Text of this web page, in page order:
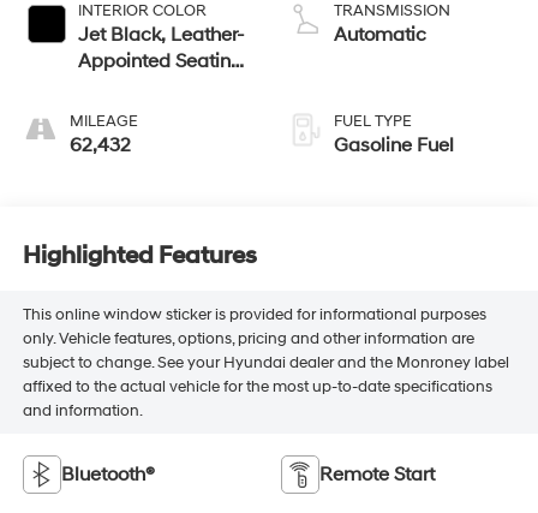
INTERIOR COLOR
Jet Black, Leather-
Appointed Seating
2Nd Row
MILEAGE
62,432
TRANSMISSION
Automatic
FUEL TYPE
Gasoline Fuel
Highlighted Features
This online window sticker is provided for informational purposes
only. Vehicle features, options, pricing and other information are
subject to change. See your Hyundai dealer and the Monroney label
affixed to the actual vehicle for the most up-to-date specifications
and information.
Bluetooth® Remote Start